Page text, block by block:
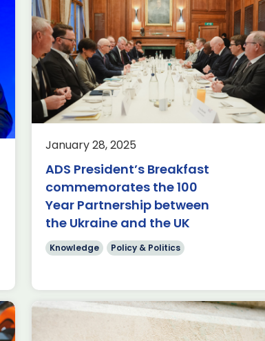
January 28, 2025
ADS President’s Breakfast
commemorates the 100
Year Partnership between
the Ukraine and the UK
Knowledge Policy & Politics
How Minecraft is inspiring
the next generation of
engineers through play
Aerospace Knowledge
This holiday season, countless
families will be unwrapping the magic
of Minecraft; a sandbox game where
players build and explore virtual
worlds […]
Read more